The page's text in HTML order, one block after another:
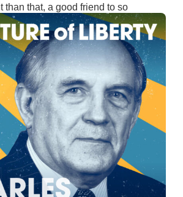
than that, a good friend to so
Pence. You’re a champ to come
and the Liberty Funds thank
be here at Liberty Fund and even
with you, Mitch. I appreciate you
but, much of America may not